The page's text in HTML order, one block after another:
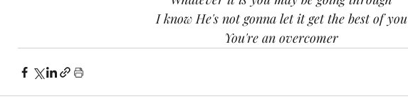
I know He's not gonna let it get the best of you
You're an overcomer